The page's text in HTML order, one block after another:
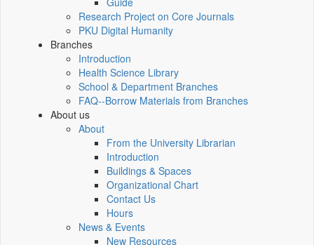
Research Project on Core Journals
PKU Digital Humanity
Branches
Introduction
Health Science Library
School & Department Branches
FAQ--Borrow Materials from Branches
About us
About
From the University Librarian
Introduction
Buildings & Spaces
Organizational Chart
Contact Us
Hours
News & Events
New Resources